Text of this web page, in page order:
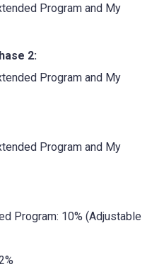
Program and My
2:
Program and My
Program and My
Program: 10% (Adjustable